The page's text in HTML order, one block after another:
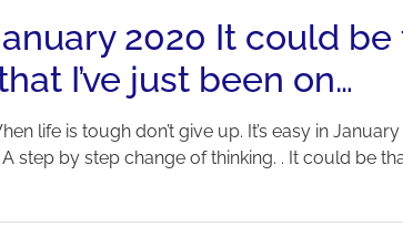
2020 It could
I’ve just been on…
life is tough don’t give up. It’s easy in
step by step change of thinking. . It could be